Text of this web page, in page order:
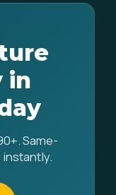
in
Same-
instantly.